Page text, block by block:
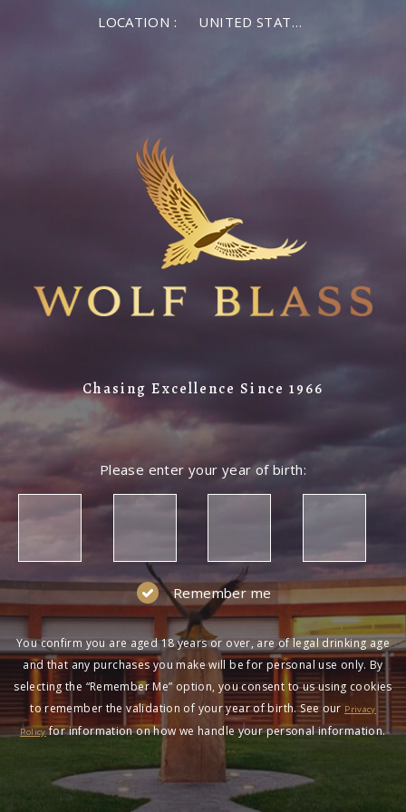
LOCATION : UNITED STATES OF AMERICA
Chasing Excellence Since 1966
Please enter your year of birth:
Remember me
You confirm you are aged 18 years or over, are of legal drinking age
and that any purchases you make will be for personal use only. By
selecting the “Remember Me” option, you consent to us using cookies
to remember the validation of your year of birth. See our Privacy
Policyfor information on how we handle your personal information.